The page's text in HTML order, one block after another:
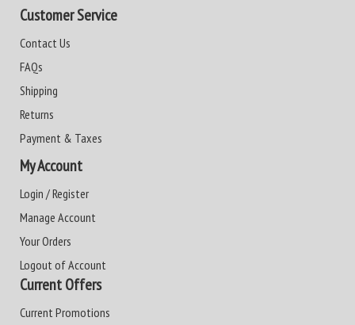
Customer Service
Contact Us
FAQs
Shipping
Returns
Payment & Taxes
My Account
Login / Register
Manage Account
Your Orders
Logout of Account
Current Offers
Current Promotions